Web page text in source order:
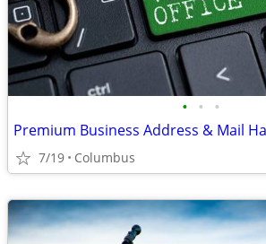
• • •
Premium Business Address & Mail
7/19 Columbus